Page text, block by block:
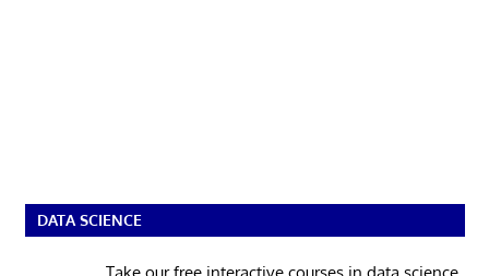
DATA SCIENCE